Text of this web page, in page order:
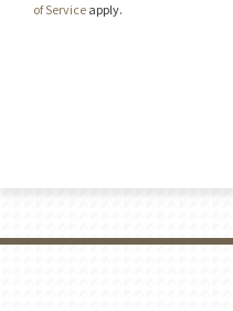
of Service apply.